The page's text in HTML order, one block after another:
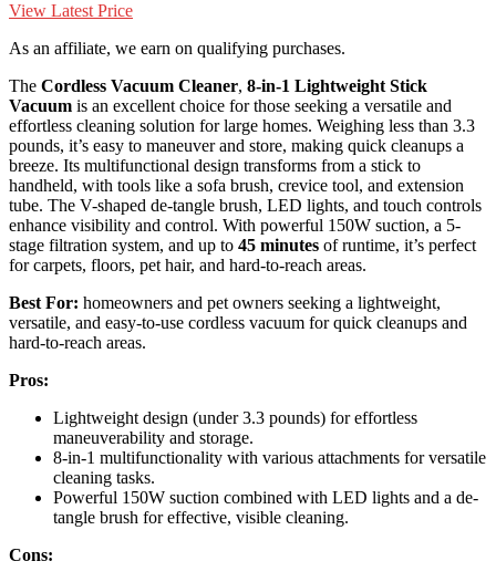
View Latest Price
As an affiliate, we earn on qualifying purchases.
The Cordless Vacuum Cleaner, 8-in-1 Lightweight Stick
Vacuum is an excellent choice for those seeking a versatile and
effortless cleaning solution for large homes. Weighing less than 3.3
pounds, it’s easy to maneuver and store, making quick cleanups a
breeze. Its multifunctional design transforms from a stick to
handheld, with tools like a sofa brush, crevice tool, and extension
tube. The V-shaped de-tangle brush, LED lights, and touch controls
enhance visibility and control. With powerful 150W suction, a 5-
stage filtration system, and up to 45 minutes of runtime, it’s perfect
for carpets, floors, pet hair, and hard-to-reach areas.
Best For: homeowners and pet owners seeking a lightweight,
versatile, and easy-to-use cordless vacuum for quick cleanups and
hard-to-reach areas.
Pros:
Lightweight design (under 3.3 pounds) for effortless
maneuverability and storage.
8-in-1 multifunctionality with various attachments for versatile
cleaning tasks.
Powerful 150W suction combined with LED lights and a de-
tangle brush for effective, visible cleaning.
Cons: